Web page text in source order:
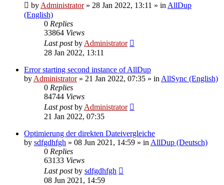
by Administrator» 28 Jan 2022, 13:11 » in AllDup
(English)
0 Replies
33864 Views
Last postby Administrator
28 Jan 2022, 13:11
Error starting second instance of AllDup
by Administrator» 21 Jan 2022, 07:35 » in AllSync (English)
0 Replies
84744 Views
Last postby Administrator
21 Jan 2022, 07:35
Optimierung der direkten Dateivergleiche
by sdfgdhfgh » 08 Jun 2021, 14:59 » in AllDup (Deutsch)
0 Replies
63133 Views
Last postby sdfgdhfgh
08 Jun 2021, 14:59